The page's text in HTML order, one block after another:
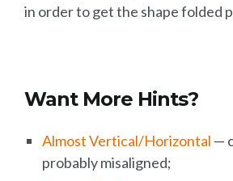
in order to get the shape folded
Want More Hints?
Almost Vertical/Horizontal —
probably misaligned;